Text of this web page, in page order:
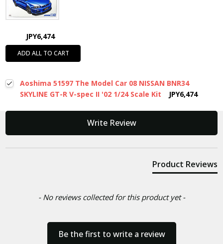
JPY6,474
ADD ALL TO CART
Aoshima 51597 The Model Car 08 NISSAN BNR34
SKYLINE GT-R V-spec II '02 1/24 Scale Kit
JPY6,474
Write Review
Product Reviews
- No reviews collected for this product yet -
Be the first to write a review
New content loaded